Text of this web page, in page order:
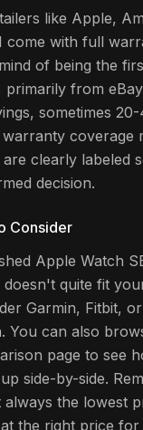
like Apple,
come with full
of being the
primarily from
sometimes
coverage
clearly labeled
decision.
Consider
Apple Watch
doesn't quite fit
Garmin, Fitbit,
. You can also
page to see
side-by-side.
always the lowest
the right price